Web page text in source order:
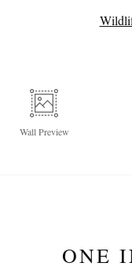
WallPreview
ONE